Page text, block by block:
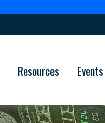
Resources Events